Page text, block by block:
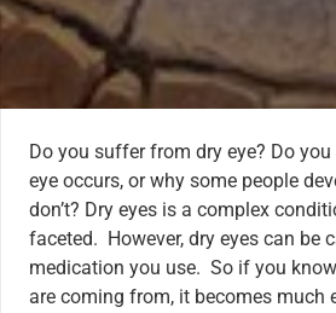
Do you suffer from dry eye? Do
eye occurs, or why some people
don’t? Dry eyes is a complex
faceted. However, dry eyes can be
medication you use. So if you
are coming from, it becomes much